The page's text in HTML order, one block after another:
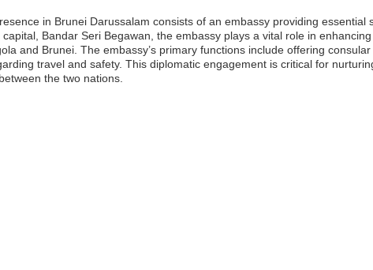
in Brunei Darussalam consists of an embassy providing
Bandar Seri Begawan, the embassy plays a vital role in
and Brunei. The embassy’s primary functions include offering
travel and safety. This diplomatic engagement is critical for
the two nations.